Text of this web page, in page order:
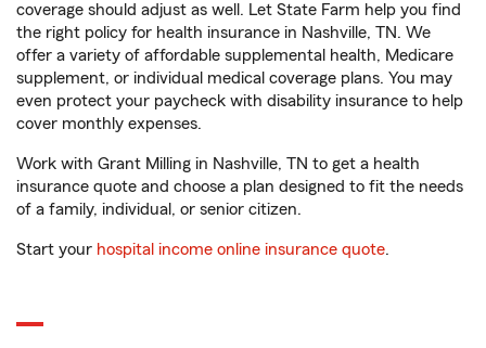
coverage should adjust as well. Let State Farm help you find
the right policy for health insurance in Nashville, TN. We
offer a variety of affordable supplemental health, Medicare
supplement, or individual medical coverage plans. You may
even protect your paycheck with disability insurance to help
cover monthly expenses.
Work with Grant Milling in Nashville, TN to get a health
insurance quote and choose a plan designed to fit the needs
of a family, individual, or senior citizen.
Start your hospital income online insurance quote.